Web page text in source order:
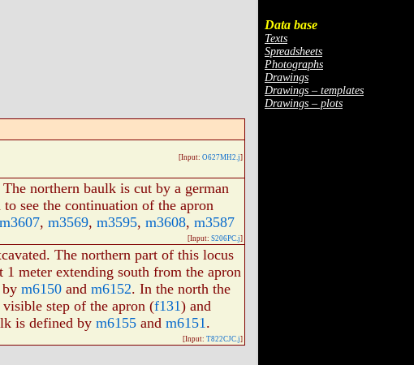
Data base
Texts
Spreadsheets
Photographs
Drawings
Drawings – templates
Drawings – plots
[Input: O627MH2.j]
northern baulk is cut by a german
see the continuation of the apron
m3607, m3569, m3595, m3608, m3587
[Input: S206PC.j]
The northern part of this locus
meter extending south from the apron
by m6150 and m6152. In the north the
step of the apron (f131) and
is defined by m6155 and m6151.
[Input: T822CJC.j]